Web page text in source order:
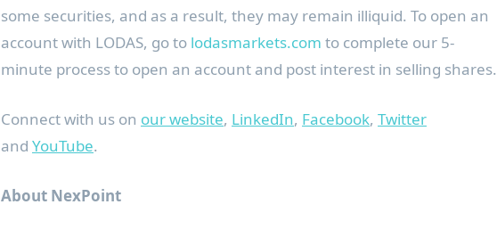
some securities, and as a result, they may remain illiquid. To open an
account with LODAS, go to lodasmarkets.com to complete our 5-
minute process to open an account and post interest in selling shares.
Connect with us on our website, LinkedIn, Facebook, Twitter
and YouTube.
About NexPoint